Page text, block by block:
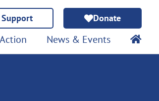
Donate
News & Events